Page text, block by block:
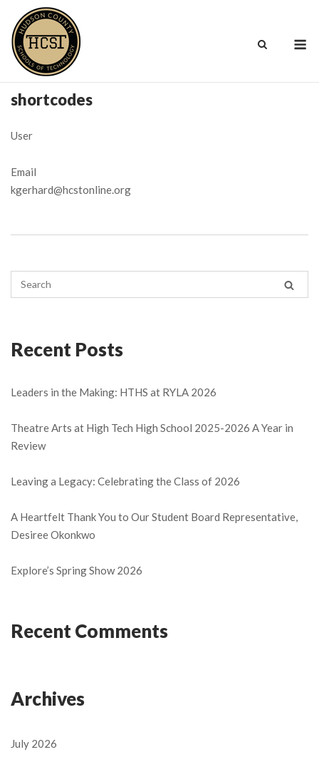
content
shortcodes
User
Email
kgerhard@hcstonline.org
Recent Posts
Leaders in the Making: HTHS at RYLA 2026
Theatre Arts at High Tech High School 2025-2026 A Year in
Review
Leaving a Legacy: Celebrating the Class of 2026
A Heartfelt Thank You to Our Student Board Representative,
Desiree Okonkwo
Explore’s Spring Show 2026
Recent Comments
Archives
July 2026